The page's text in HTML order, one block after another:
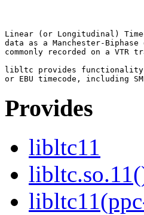
Linear (or Longitudinal)
data as a Manchester-
commonly recorded on a
libltc provides functionality to
Provides
libltc11